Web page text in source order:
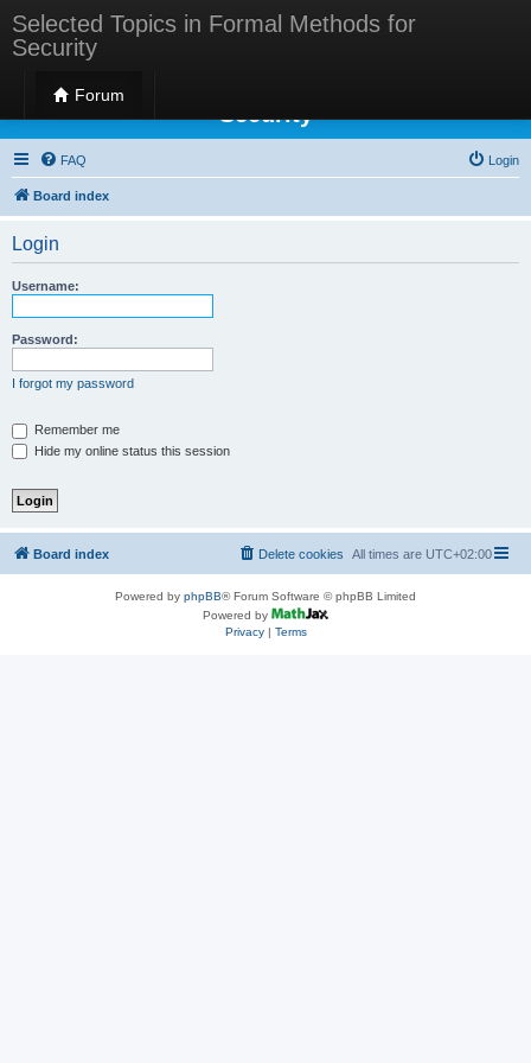
Selected Topics in Formal Methods for
Security
Forum
Selected Topics in Formal Methods for
Security
FAQ Login
Board index
Login
Username:
Password:
I forgot my password
Remember me
Hide my online status this session
Board index All times are UTC+02:00
Delete cookies
Powered by phpBB® Forum Software © phpBB Limited
Powered by
Privacy| Terms